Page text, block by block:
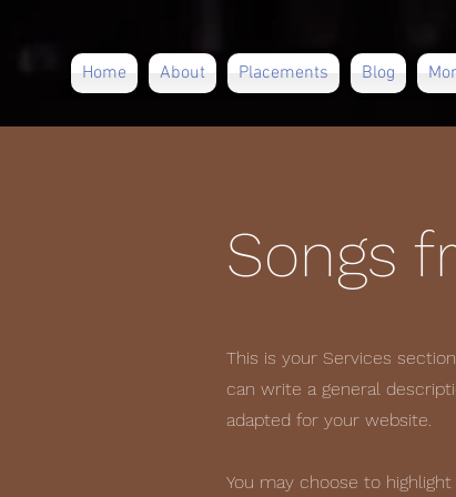
Home About Placements Blog
Songs
This is your Services
can write a general
adapted for your website.
You may choose to